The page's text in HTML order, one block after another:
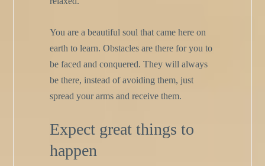
You are a beautiful soul that came here on
earth to learn. Obstacles are there for you to
be faced and conquered. They will always
be there, instead of avoiding them, just
spread your arms and receive them.
Expect great things to
happen